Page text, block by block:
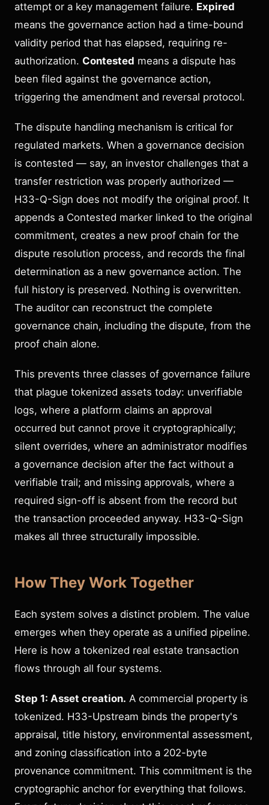
attempt or a key management failure. Expired
means the governance action had a time-bound
validity period that has elapsed, requiring re-
authorization. Contested means a dispute has
been filed against the governance action,
triggering the amendment and reversal protocol.
The dispute handling mechanism is critical for
regulated markets. When a governance decision
is contested — say, an investor challenges that a
transfer restriction was properly authorized —
H33-Q-Sign does not modify the original proof. It
appends a Contested marker linked to the original
commitment, creates a new proof chain for the
dispute resolution process, and records the final
determination as a new governance action. The
full history is preserved. Nothing is overwritten.
The auditor can reconstruct the complete
governance chain, including the dispute, from the
proof chain alone.
This prevents three classes of governance failure
that plague tokenized assets today: unverifiable
logs, where a platform claims an approval
occurred but cannot prove it cryptographically;
silent overrides, where an administrator modifies
a governance decision after the fact without a
verifiable trail; and missing approvals, where a
required sign-off is absent from the record but
the transaction proceeded anyway. H33-Q-Sign
makes all three structurally impossible.
How They Work Together
Each system solves a distinct problem. The value
emerges when they operate as a unified pipeline.
Here is how a tokenized real estate transaction
flows through all four systems.
Step 1: Asset creation. A commercial property is
tokenized. H33-Upstream binds the property's
appraisal, title history, environmental assessment,
and zoning classification into a 202-byte
provenance commitment. This commitment is the
cryptographic anchor for everything that follows.